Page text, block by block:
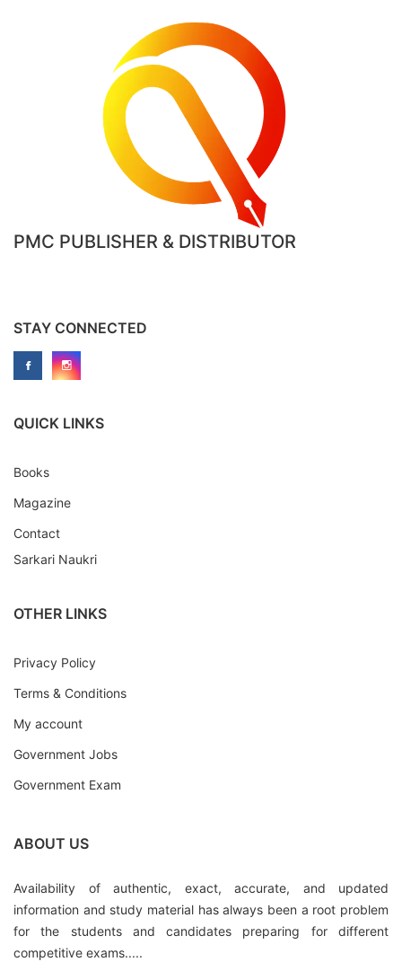
the
product
page
PMC PUBLISHER & DISTRIBUTOR
STAY CONNECTED
QUICK LINKS
Books
Magazine
Contact
Sarkari Naukri
OTHER LINKS
Privacy Policy
Terms & Conditions
My account
Government Jobs
Government Exam
ABOUT US
Availability of authentic, exact, accurate, and updated
information and study material has always been a root problem
for the students and candidates preparing for different
competitive exams.....